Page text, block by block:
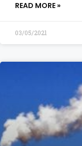
READ MORE »
03/05/2021